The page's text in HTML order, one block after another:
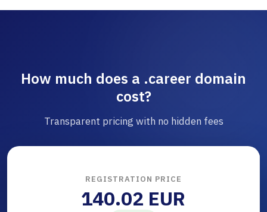
How much does a .career domain
cost?
Transparent pricing with no hidden fees
REGISTRATION PRICE
140.02 EUR